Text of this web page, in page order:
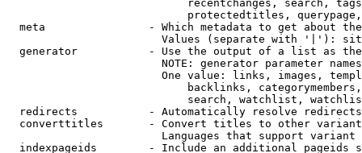
recentchanges, search,
protectedtitles,
meta                - Which metadata to get about
Values (separate with '|'):
generator           - Use the output of a list as
NOTE: generator parameter
One value: links, images,
backlinks,
search, watchlist,
  redirects           - Automatically resolve redirects
converttitles       - Convert titles to other
Languages that support
indexpageids        - Include an additional pageids